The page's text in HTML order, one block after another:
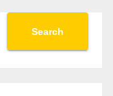
Search